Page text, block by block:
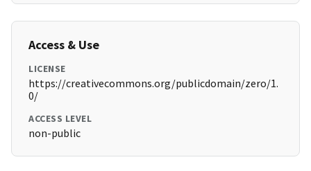
Access & Use
LICENSE
https://creativecommons.org/publicdomain/zero/1.
0/
ACCESS LEVEL
non-public